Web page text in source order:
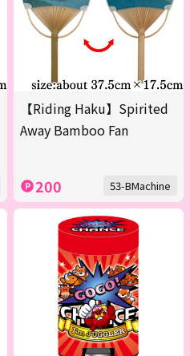
【Riding Haku】Spirited
Away Bamboo Fan
200 53-BMachine